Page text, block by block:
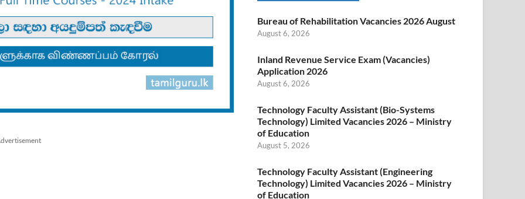
Bureau of Rehabilitation Vacancies 2026 August
August 6, 2026
Inland Revenue Service Exam (Vacancies)
Application 2026
August 6, 2026
Technology Faculty Assistant (Bio-Systems
Technology) Limited Vacancies 2026 – Ministry
of Education
August 5, 2026
Technology Faculty Assistant (Engineering
Technology) Limited Vacancies 2026 – Ministry
of Education